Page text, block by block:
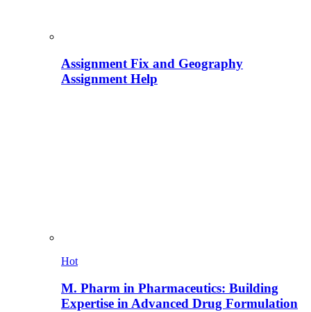
Assignment Fix and Geography
Assignment Help
Hot
M. Pharm in Pharmaceutics: Building
Expertise in Advanced Drug Formulation